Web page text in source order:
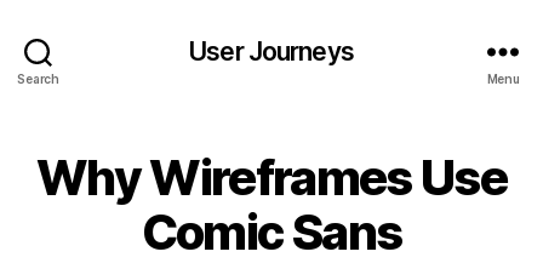
Search
User Journeys
Menu
Why Wireframes Use
Comic Sans